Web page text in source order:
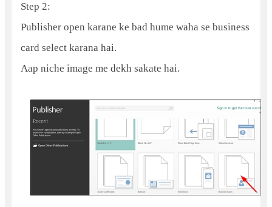
Step 2:
Publisher open karane ke bad hume waha se business
card select karana hai.
Aap niche image me dekh sakate hai.